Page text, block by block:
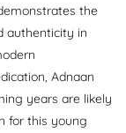
the
authenticity in
Adnaan
years are likely
for this young